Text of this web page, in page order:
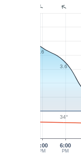
5:00
PM
6:00
PM
4.6
3.6
34°